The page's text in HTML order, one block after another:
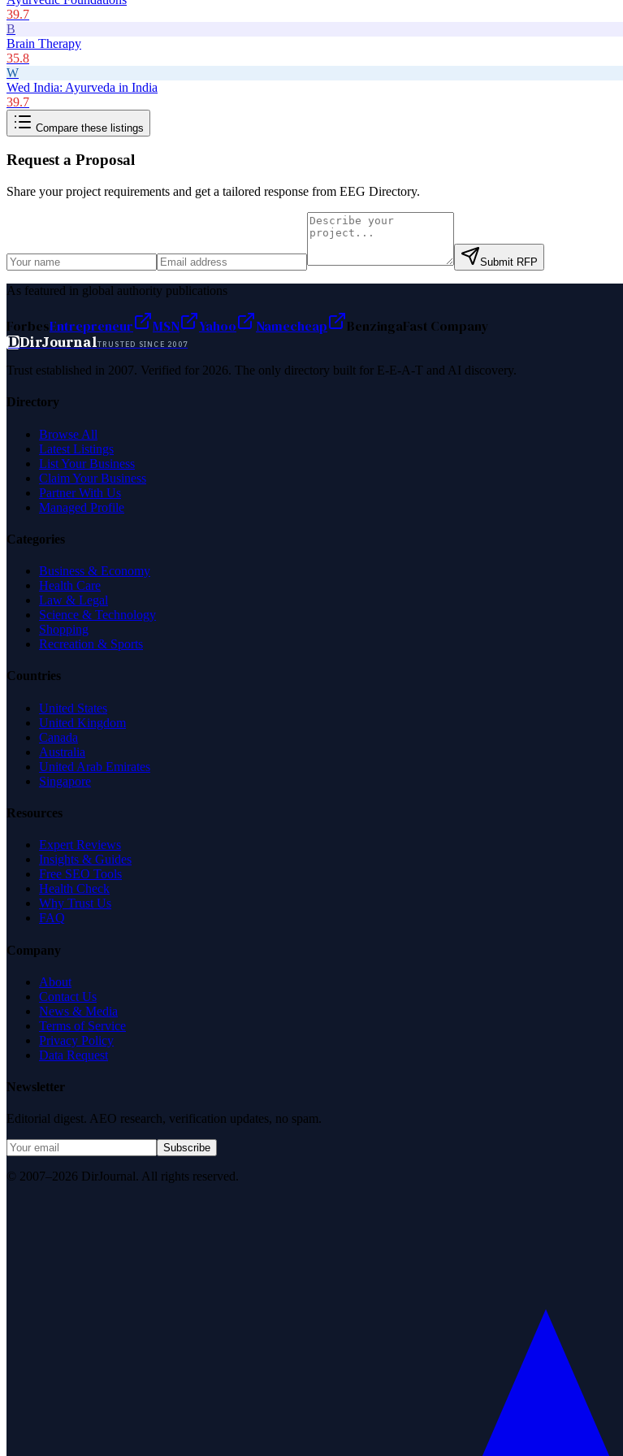
39.7
B
Brain Therapy
35.8
W
Wed India: Ayurveda in India
39.7
Compare these listings
Request a Proposal
Share your project requirements and get a tailored response from EEG Directory.
Submit RFP
As featured in global authority publications
ForbesEntrepreneur MSN Yahoo Namecheap BenzingaFast Company
DDirJournalTRUSTED SINCE 2007
Trust established in 2007. Verified for 2026. The only directory built for E-E-A-T and AI discovery.
Directory
Browse All
Latest Listings
List Your Business
Claim Your Business
Partner With Us
Managed Profile
Categories
Business & Economy
Health Care
Law & Legal
Science & Technology
Shopping
Recreation & Sports
Countries
United States
United Kingdom
Canada
Australia
United Arab Emirates
Singapore
Resources
Expert Reviews
Insights & Guides
Free SEO Tools
Health Check
Why Trust Us
FAQ
Company
About
Contact Us
News & Media
Terms of Service
Privacy Policy
Data Request
Newsletter
Editorial digest. AEO research, verification updates, no spam.
Subscribe
© 2007–2026 DirJournal. All rights reserved.